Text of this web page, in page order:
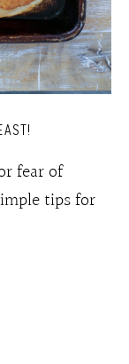
fear of
tips for